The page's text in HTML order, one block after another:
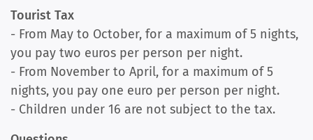
Tourist Tax
- From May to October, for a maximum of 5 nights,
you pay two euros per person per night.
- From November to April, for a maximum of 5
nights, you pay one euro per person per night.
- Children under 16 are not subject to the tax.